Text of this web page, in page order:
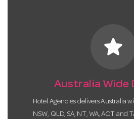
star
Australia Wide
Hotel Agencies delivers Australia
NSW, QLD, SA, NT, WA, ACT and